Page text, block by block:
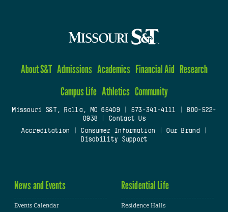
About S&T Admissions Academics Financial Aid Research
Campus Life Athletics Community
Missouri S&T, Rolla, MO 65409| 573-341-4111
800-522-
0938
Contact Us
Accreditation
Consumer Information Our Brand
Disability Support
News and Events
Events Calendar
Residential Life
Residence Halls